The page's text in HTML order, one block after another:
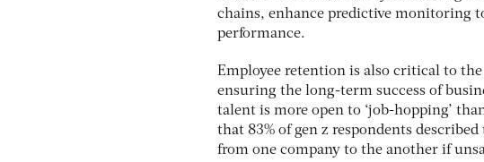
chains, enhance predictive monitoring
performance.
Employee retention is also critical to
ensuring the long-term success of
talent is more open to ‘job-hopping’
that 83% of gen z respondents
from one company to the another if